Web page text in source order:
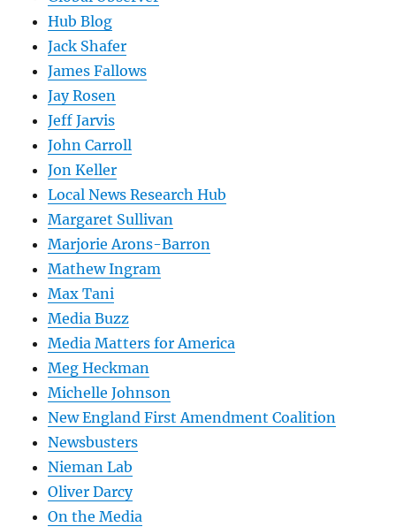
Hub Blog
Jack Shafer
James Fallows
Jay Rosen
Jeff Jarvis
John Carroll
Jon Keller
Local News Research Hub
Margaret Sullivan
Marjorie Arons-Barron
Mathew Ingram
Max Tani
Media Buzz
Media Matters for America
Meg Heckman
Michelle Johnson
New England First Amendment Coalition
Newsbusters
Nieman Lab
Oliver Darcy
On the Media